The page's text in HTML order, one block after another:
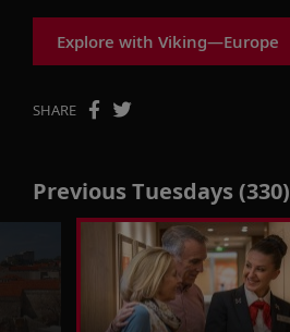
Explore with Viking—Europe
SHARE
Previous Tuesdays (330)